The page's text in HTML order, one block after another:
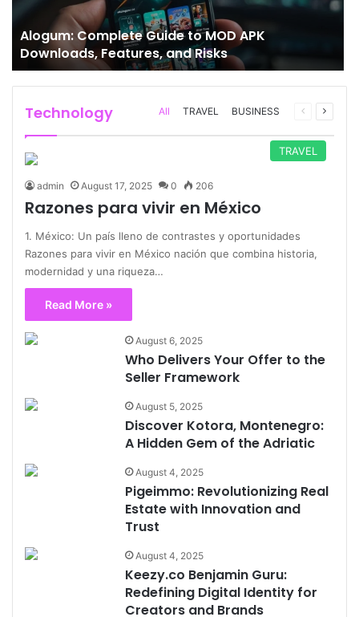
Alogum: Complete Guide to MOD APK
Downloads, Features, and Risks
Technology All TRAVEL BUSINESS
Previous
Next
TRAVEL
admin August 17, 2025 0 206
Razones para vivir en México
1. México: Un país lleno de contrastes y oportunidades
Razones para vivir en México nación que combina historia,
modernidad y una riqueza…
Read More »
August 6, 2025
Who Delivers Your Offer to the
Seller Framework
August 5, 2025
Discover Kotora, Montenegro:
A Hidden Gem of the Adriatic
August 4, 2025
Pigeimmo: Revolutionizing Real
Estate with Innovation and
Trust
August 4, 2025
Keezy.co Benjamin Guru:
Redefining Digital Identity for
Creators and Brands